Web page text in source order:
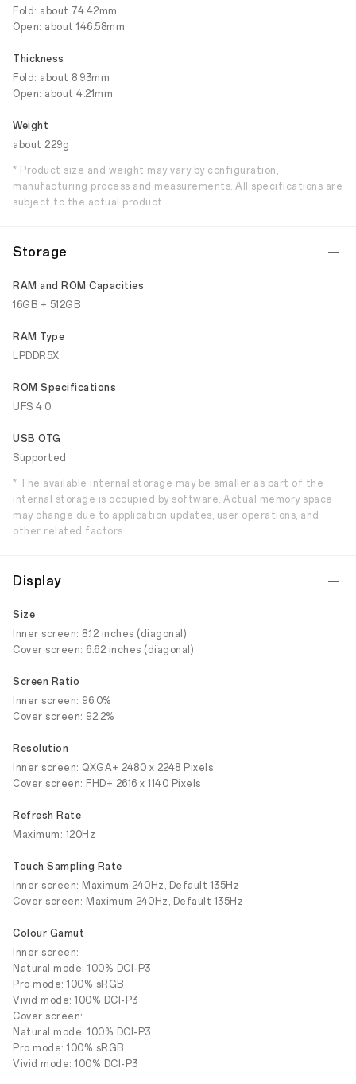
Fold: about 74.42mm
Open: about 146.58mm
Thickness
Fold: about 8.93mm
Open: about 4.21mm
Weight
about 229g
* Product size and weight may vary by configuration,
manufacturing process and measurements. All specifications are
subject to the actual product.
Storage
RAM and ROM Capacities
16GB + 512GB
RAM Type
LPDDR5X
ROM Specifications
UFS 4.0
USB OTG
Supported
* The available internal storage may be smaller as part of the
internal storage is occupied by software. Actual memory space
may change due to application updates, user operations, and
other related factors.
Display
Size
Inner screen: 8.12 inches (diagonal)
Cover screen: 6.62 inches (diagonal)
Screen Ratio
Inner screen: 96.0%
Cover screen: 92.2%
Resolution
Inner screen: QXGA+ 2480 x 2248 Pixels
Cover screen: FHD+ 2616 x 1140 Pixels
Refresh Rate
Maximum: 120Hz
Touch Sampling Rate
Inner screen: Maximum 240Hz, Default 135Hz
Cover screen: Maximum 240Hz, Default 135Hz
Colour Gamut
Inner screen:
Natural mode: 100% DCI-P3
Pro mode: 100% sRGB
Vivid mode: 100% DCI-P3
Cover screen:
Natural mode: 100% DCI-P3
Pro mode: 100% sRGB
Vivid mode: 100% DCI-P3